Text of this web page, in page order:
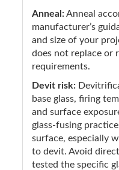
Anneal:Anneal
manufacturer’s
and size of your
does not replace or
requirements.
Devit risk:
base glass, firing
and surface
glass-fusing
surface, especially
to devit. Avoid
tested the specific